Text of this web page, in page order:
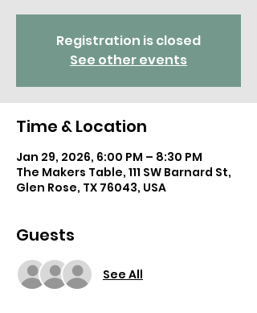
Registration is closed
See other events
Time & Location
Jan 29, 2026, 6:00 PM – 8:30 PM
The Makers Table, 111 SW Barnard St,
Glen Rose, TX 76043, USA
Guests
See All